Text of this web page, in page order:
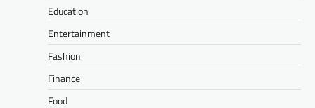
Education
Entertainment
Fashion
Finance
Food